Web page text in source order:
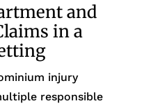
and
in a
injury
responsible